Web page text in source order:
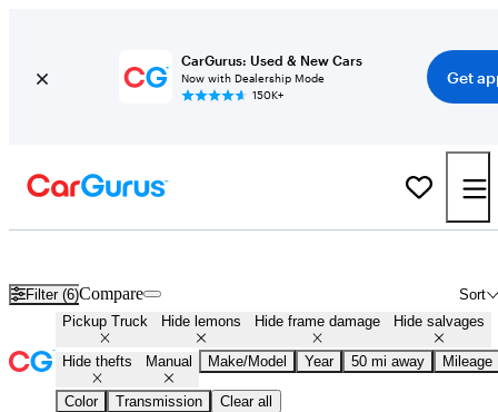
CarGurus: Used & New Cars
Now with Dealership Mode
150K+
Get
Filter (6) Sort
Compare
Pickup Truck Hide lemons Hide frame damage Hide salvages
Hide thefts Manual Make/Model Year 50 mi away Mileage
Color Transmission Clear all